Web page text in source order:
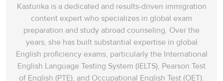
Kasturika is a dedicated and results-driven immigration
content expert who specializes in global exam
preparation and study abroad counseling. Over the
years, she has built substantial expertise in global
English proficiency exams, particularly the International
English Language Testing System (IELTS), Pearson Test
of English (PTE), and Occupational English Test (OET).